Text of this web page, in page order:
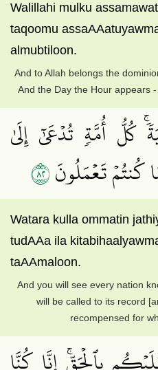
Walillahi mulku
taqoomu
almubtiloon.
And to Allah belongs the
And the Day the Hour appears
كُلُّ أُمَّةٖ تُدۡعَىٰٓ إِلَىٰ
كُنتُمۡ تَعۡمَلُونَ٢٨
Watara kulla ommatin
tudAAa ila
taAAmaloon.
And you will see every nation
will be called to its record
recompensed for